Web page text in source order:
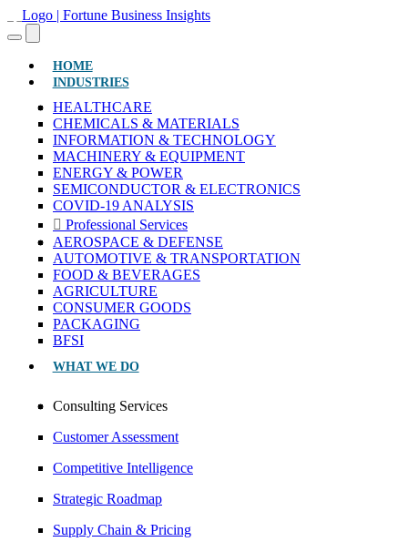
HOME(CURRENT)
INDUSTRIES
HEALTHCARE
CHEMICALS & MATERIALS
INFORMATION & TECHNOLOGY
MACHINERY & EQUIPMENT
ENERGY & POWER
SEMICONDUCTOR & ELECTRONICS
COVID-19 ANALYSIS
Professional Services
AEROSPACE & DEFENSE
AUTOMOTIVE & TRANSPORTATION
FOOD & BEVERAGES
AGRICULTURE
CONSUMER GOODS
PACKAGING
BFSI
WHAT WE DO
Consulting Services
Customer Assessment
Competitive Intelligence
Strategic Roadmap
Supply Chain & Pricing